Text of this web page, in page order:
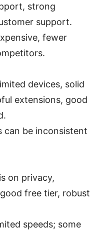
strong
support.
fewer
devices, solid
extensions, good
can be inconsistent
on privacy,
free tier, robust
speeds; some